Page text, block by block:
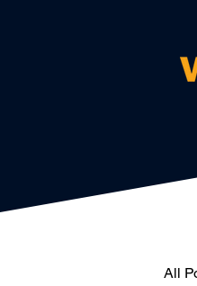
All